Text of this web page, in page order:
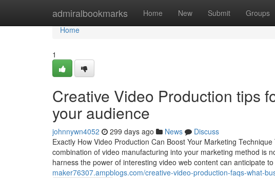
admiralbookmarks Home New Submit Groups
Home
Home
1
Creative Video Production tips
your audience
johnnywn4052 299 days ago News
Discuss
Exactly How Video Production Can Boost Your Marketing
combination of video manufacturing into your marketing method is
harness the power of interesting video web content can anticipate
maker76307.ampblogs.com/creative-video-production-faqs-what-